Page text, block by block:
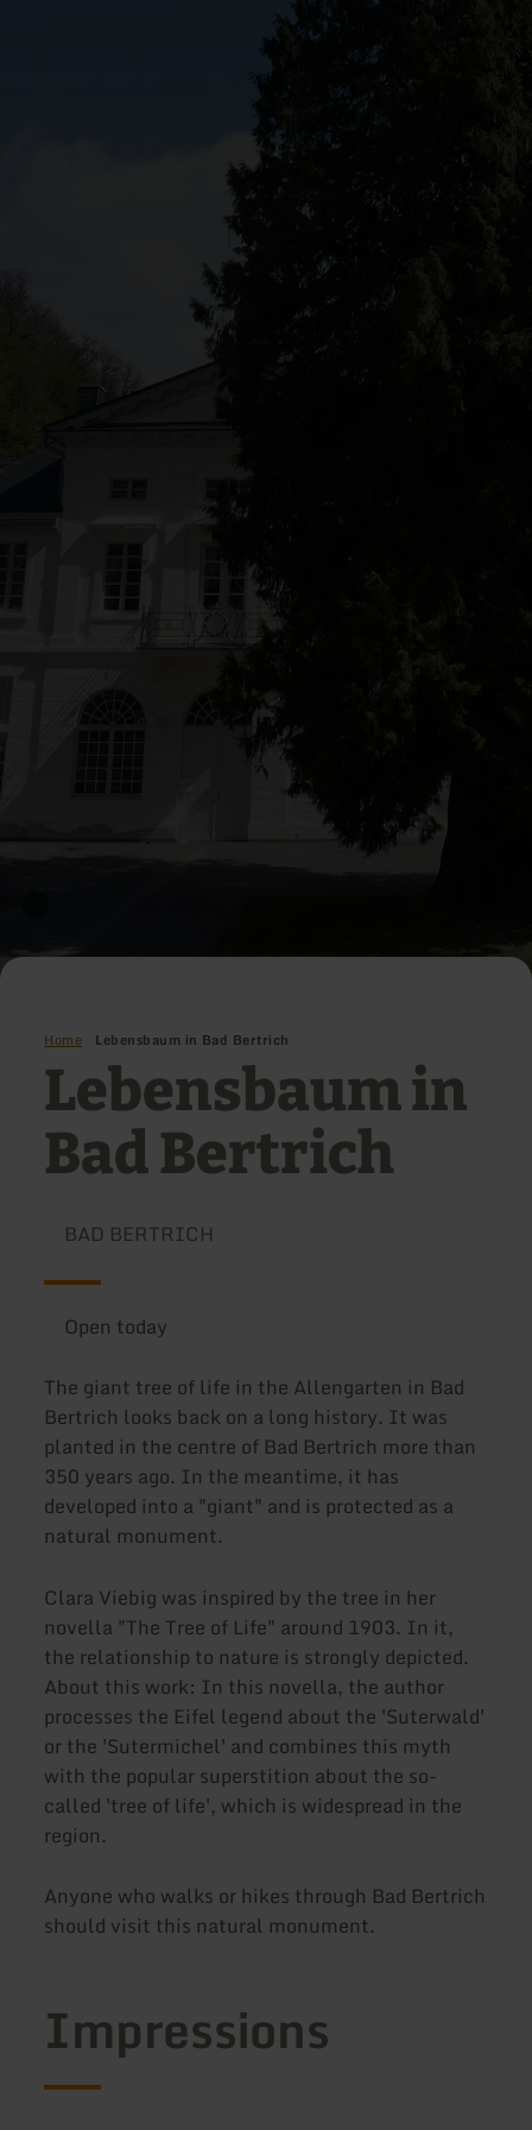
Home Lebensbaum in Bad Bertrich
Lebensbaum in
Bad Bertrich
BAD BERTRICH
Open today
The giant tree of life in the Allengarten in Bad
Bertrich looks back on a long history. It was
planted in the centre of Bad Bertrich more than
350 years ago. In the meantime, it has
developed into a "giant" and is protected as a
natural monument.
Clara Viebig was inspired by the tree in her
novella "The Tree of Life" around 1903. In it,
the relationship to nature is strongly depicted.
About this work: In this novella, the author
processes the Eifel legend about the 'Suterwald'
or the 'Sutermichel' and combines this myth
with the popular superstition about the so-
called 'tree of life', which is widespread in the
region.
Anyone who walks or hikes through Bad Bertrich
should visit this natural monument.
Impressions